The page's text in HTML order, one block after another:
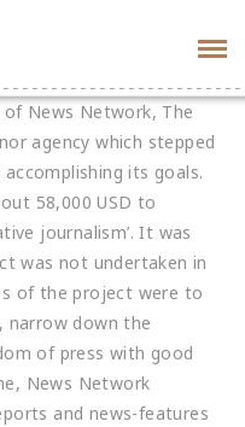
News Network, The
agency which stepped
its goals.
58,000 USD to
journalism’. It was
was not undertaken in
of the project were to
narrow down the
of press with good
News Network
and news-features